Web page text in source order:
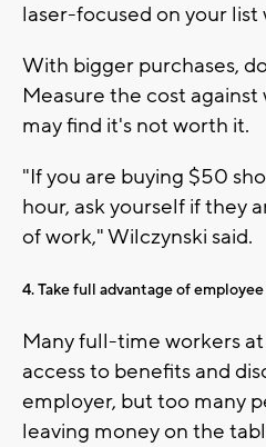
laser-focused on your list
With bigger purchases,
Measure the cost against
may find it's not worth it.
"If you are buying $50
hour, ask yourself if they
of work," Wilczynski said.
4. Take full advantage of
Many full-time workers
access to benefits and
employer, but too many
leaving money on the